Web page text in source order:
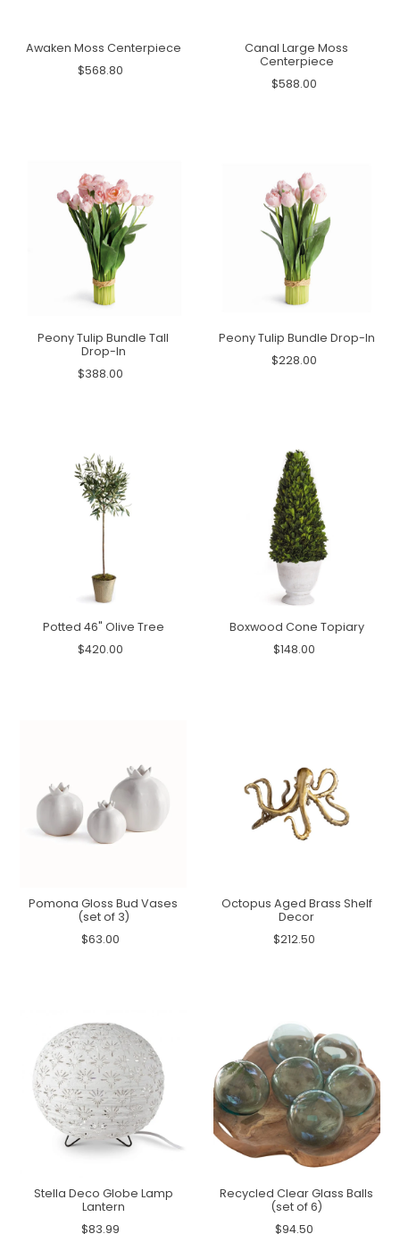
Awaken Moss Centerpiece
$568.80
Canal Large Moss
Centerpiece
$588.00
Peony Tulip Bundle Tall
Drop-In
$388.00
Peony Tulip Bundle Drop-In
$228.00
Potted 46" Olive Tree
$420.00
Boxwood Cone Topiary
$148.00
Pomona Gloss Bud Vases
(set of 3)
$63.00
Octopus Aged Brass Shelf
Decor
$212.50
Stella Deco Globe Lamp
Lantern
$83.99
Recycled Clear Glass Balls
(set of 6)
$94.50